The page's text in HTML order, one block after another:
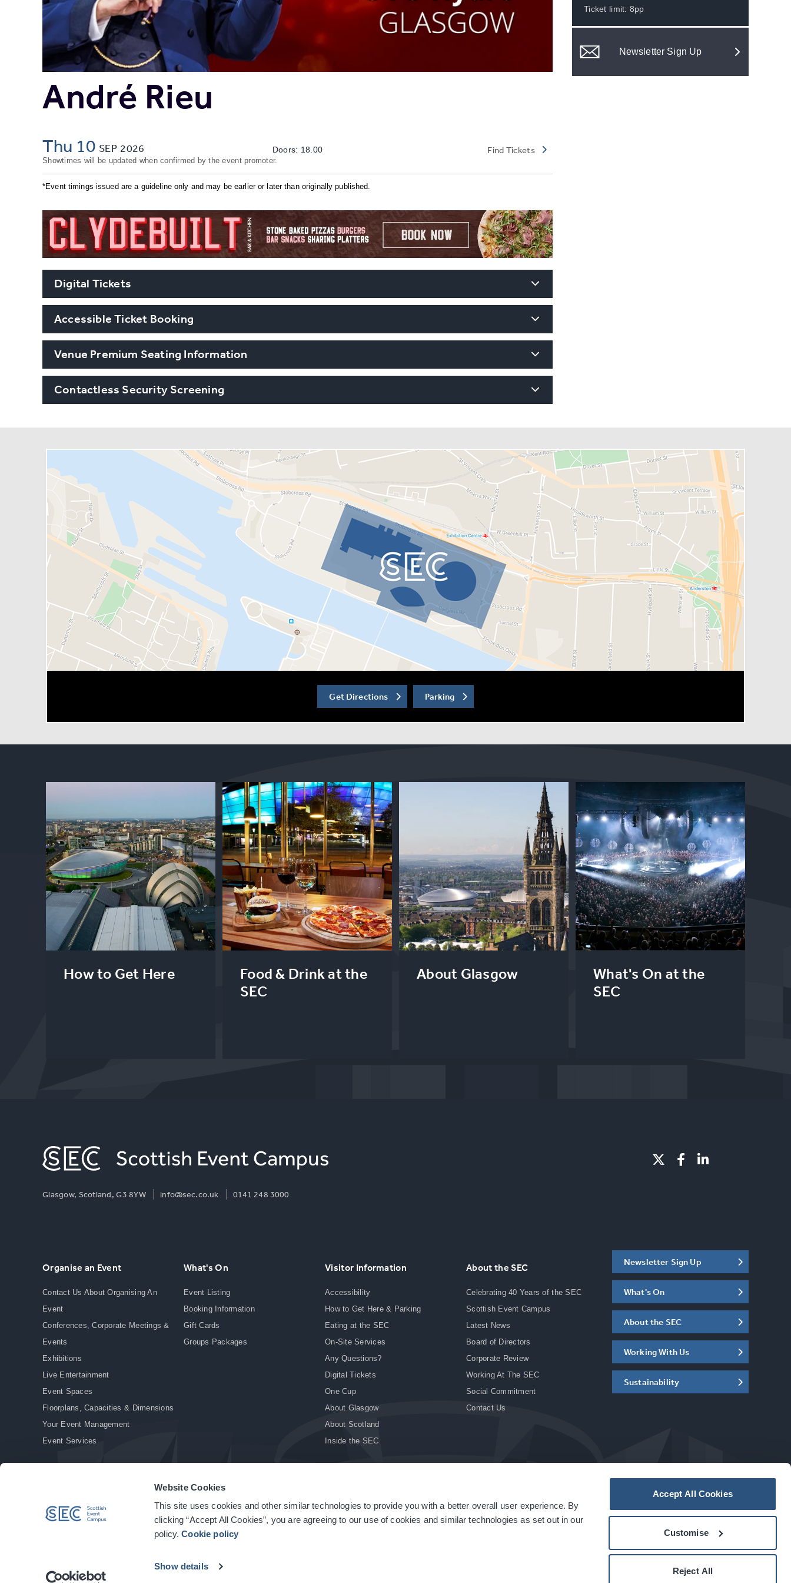
Website Cookies
This site uses cookies and other similar technologies to provide you with a better overall user experience. By
clicking “Accept All Cookies”, you are agreeing to our use of cookies and similar technologies as set out in our
policy.Cookie policy
Show details
Accept All Cookies
Customise
Reject All
André Rieu
Thu 10 SEP 2026 Doors: 18.00
Showtimes will be updated when confirmed by the event promoter.
Find Tickets
*Event timings issued are a guideline only and may be earlier or later than originally published.
Digital Tickets
Accessible Ticket Booking
Venue Premium Seating Information
Contactless Security Screening
Ticket limit: 8pp
Newsletter Sign Up
Get Directions Parking
How to Get Here
Food & Drink at the
SEC
About Glasgow
What's On at the
SEC
Glasgow, Scotland, G3 8YW info@sec.co.uk 0141 248 3000
Organise an Event
Contact Us About Organising An
Event
Conferences, Corporate Meetings &
Events
Exhibitions
Live Entertainment
Event Spaces
Floorplans, Capacities & Dimensions
Your Event Management
Event Services
What's On
Event Listing
Booking Information
Gift Cards
Groups Packages
Visitor Information
Accessibility
How to Get Here & Parking
Eating at the SEC
On-Site Services
Any Questions?
Digital Tickets
One Cup
About Glasgow
About Scotland
Inside the SEC
About the SEC
Celebrating 40 Years of the SEC
Scottish Event Campus
Latest News
Board of Directors
Corporate Review
Working At The SEC
Social Commitment
Contact Us
Newsletter Sign Up
What's On
About the SEC
Working With Us
Sustainability
© Copyright 2026. All rights reserved. | Privacy Policy | Cookie Policy | Site Accessibility | Terms & Conditions | Modern Slavery Statement | Sitemap acarbonhouseexperience